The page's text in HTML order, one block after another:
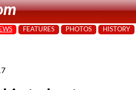
FEATURES PHOTOS HISTORY